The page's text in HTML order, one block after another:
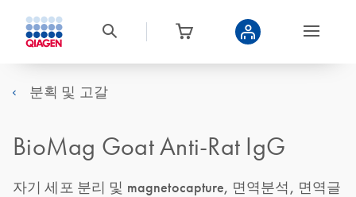
분획 및 고갈
BioMag Goat Anti-Rat IgG
자기 세포 분리 및 magnetocapture, 면역분석, 면역글